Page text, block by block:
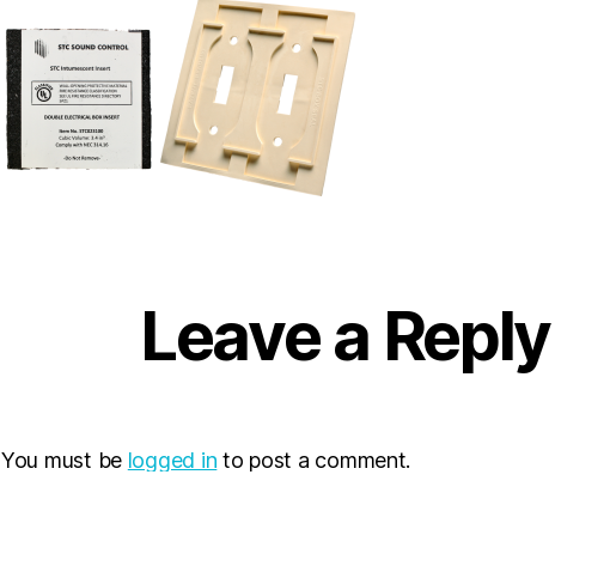
Leave a Reply
You must be logged in to post a comment.